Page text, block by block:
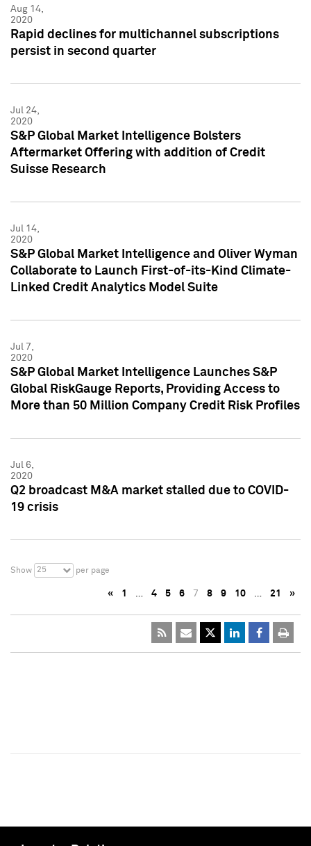
Aug 14,
2020
Rapid declines for multichannel subscriptions
persist in second quarter
Jul 24,
2020
S&P Global Market Intelligence Bolsters
Aftermarket Offering with addition of Credit
Suisse Research
Jul 14,
2020
S&P Global Market Intelligence and Oliver Wyman
Collaborate to Launch First-of-its-Kind Climate-
Linked Credit Analytics Model Suite
Jul 7,
2020
S&P Global Market Intelligence Launches S&P
Global RiskGauge Reports, Providing Access to
More than 50 Million Company Credit Risk Profiles
Jul 6,
2020
Q2 broadcast M&A market stalled due to COVID-
19 crisis
Show 25 per page
« 1 … 4 5 6 7 8 9 10 … 21 »